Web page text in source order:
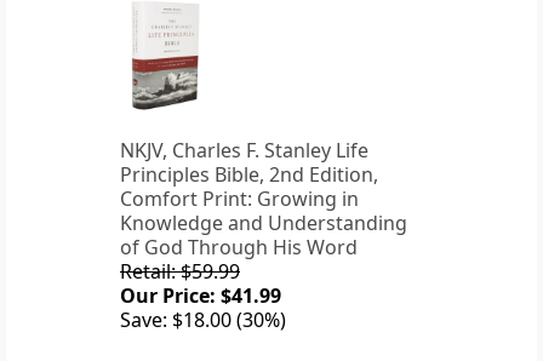
NKJV, Charles F. Stanley Life
Principles Bible, 2nd Edition,
Comfort Print: Growing in
Knowledge and Understanding
of God Through His Word
Retail: $59.99
Our Price: $41.99
Save: $18.00 (30%)